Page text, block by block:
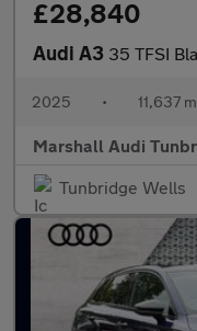
£28,840
Audi A3 35 TFSI
2025 • 11,637
Marshall Audi
Tunbridge Wells